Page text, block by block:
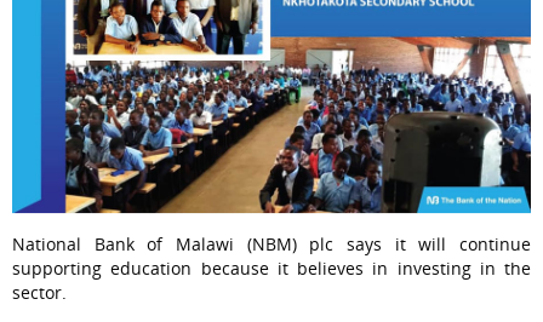
National Bank of Malawi (NBM) plc says it will continue
supporting education because it believes in investing in the
sector.